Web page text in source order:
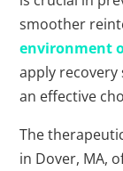
smoother
environment
apply recovery
an effective
The
in Dover, MA,